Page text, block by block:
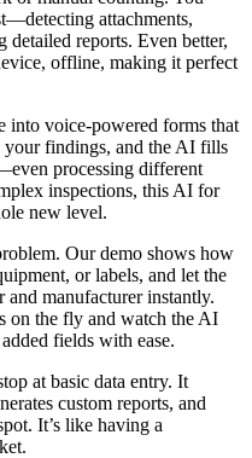
attachments,
reports. Even better,
offline, making it perfect
into voice-powered forms that
your findings, and the AI fills
processing different
inspections, this AI for
new level.
Our demo shows how
or labels, and let the
manufacturer instantly.
on the fly and watch the AI
fields with ease.
at basic data entry. It
custom reports, and
It’s like having a